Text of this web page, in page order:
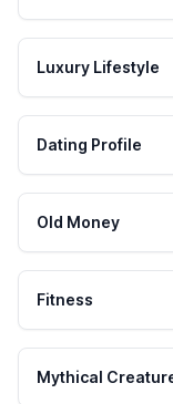
Luxury Lifestyle
Dating Profile
Old Money
Fitness
Mythical